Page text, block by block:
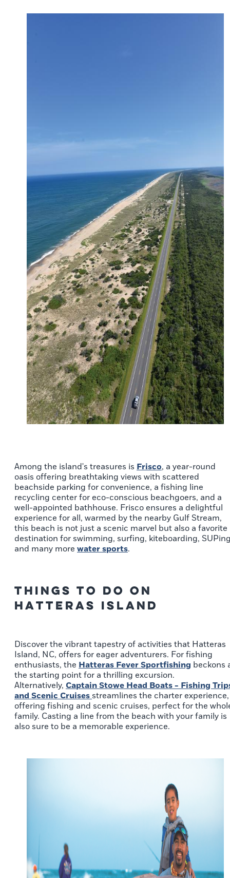
Among the island's treasures is Frisco, a year-round
oasis offering breathtaking views with scattered
beachside parking for convenience, a fishing line
recycling center for eco-conscious beachgoers, and a
well-appointed bathhouse. Frisco ensures a delightful
experience for all, warmed by the nearby Gulf Stream,
this beach is not just a scenic marvel but also a favorite
destination for swimming, surfing, kiteboarding,
and many more water sports.
Things to Do on
Hatteras Island
Discover the vibrant tapestry of activities that Hatteras
Island, NC, offers for eager adventurers. For fishing
enthusiasts, the Hatteras Fever Sportfishing beckons
the starting point for a thrilling excursion.
Alternatively, Captain Stowe Head Boats - Fishing
and Scenic Cruises streamlines the charter experience,
offering fishing and scenic cruises, perfect for the
family. Casting a line from the beach with your family is
also sure to be a memorable experience.